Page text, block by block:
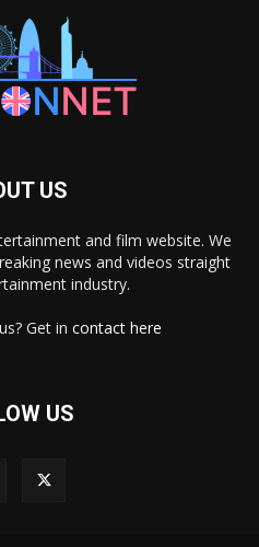
US
and film website. We
news and videos straight
industry.
Get in contact here
US